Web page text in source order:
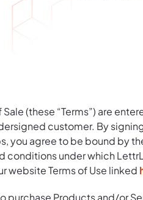
Sale (these “Terms”) are
customer. By
you agree to be bound by
conditions under which
website Terms of Use linked
purchase Products and/or